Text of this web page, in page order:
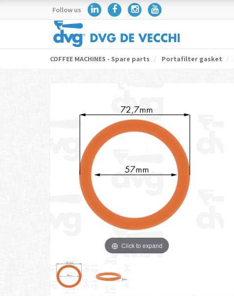
Follow us
COFFEE MACHINES - Spare parts Portafilter gasket
Click to expand